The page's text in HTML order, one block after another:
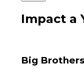
Impact a
Big